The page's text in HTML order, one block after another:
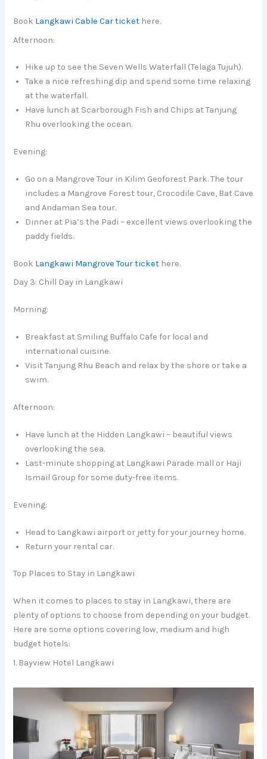
Book Langkawi Cable Car ticket here.
Afternoon:
Hike up to see the Seven Wells Waterfall (Telaga Tujuh).
Take a nice refreshing dip and spend some time relaxing
at the waterfall.
Have lunch at Scarborough Fish and Chips at Tanjung
Rhu overlooking the ocean.
Evening:
Go on a Mangrove Tour in Kilim Geoforest Park. The tour
includes a Mangrove Forest tour, Crocodile Cave, Bat Cave
and Andaman Sea tour.
Dinner at Pia’s the Padi – excellent views overlooking the
paddy fields.
Book Langkawi Mangrove Tour ticket here.
Day 3: Chill Day in Langkawi
Morning:
Breakfast at Smiling Buffalo Cafe for local and
international cuisine.
Visit Tanjung Rhu Beach and relax by the shore or take a
swim.
Afternoon:
Have lunch at the Hidden Langkawi – beautiful views
overlooking the sea.
Last-minute shopping at Langkawi Parade mall or Haji
Ismail Group for some duty-free items.
Evening:
Head to Langkawi airport or jetty for your journey home.
Return your rental car.
Top Places to Stay in Langkawi
When it comes to places to stay in Langkawi, there are
plenty of options to choose from depending on your budget.
Here are some options covering low, medium and high
budget hotels:
1. Bayview Hotel Langkawi